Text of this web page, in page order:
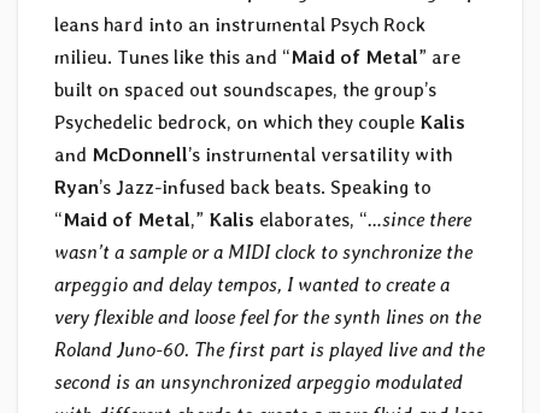
leans hard into an instrumental Psych Rock
milieu. Tunes like this and “Maid of Metal” are
built on spaced out soundscapes, the group’s
Psychedelic bedrock, on which they couple Kalis
and McDonnell’s instrumental versatility with
Ryan’s Jazz-infused back beats. Speaking to
“Maid of Metal,” Kalis elaborates, “…since there
wasn’t a sample or a MIDI clock to synchronize the
arpeggio and delay tempos, I wanted to create a
very flexible and loose feel for the synth lines on the
Roland Juno-60. The first part is played live and the
second is an unsynchronized arpeggio modulated